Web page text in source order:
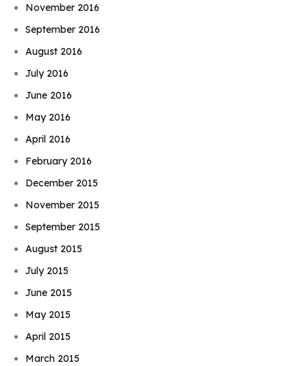
November 2016
September 2016
August 2016
July 2016
June 2016
May 2016
April 2016
February 2016
December 2015
November 2015
September 2015
August 2015
July 2015
June 2015
May 2015
April 2015
March 2015